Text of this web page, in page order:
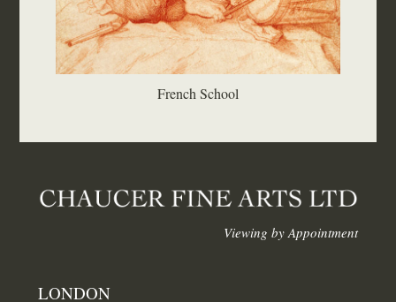
French School
Viewing by Appointment
LONDON